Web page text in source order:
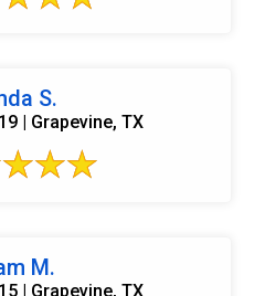
S.
| Grapevine, TX
M.
| Grapevine, TX